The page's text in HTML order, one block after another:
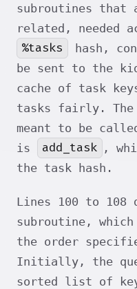
subroutines that
related, needed
%tasks
hash,
be sent to the
cache of task
tasks fairly. The
meant to be
is
add_task ,
the task hash.
Lines 100 to 108
subroutine,
the order
Initially, the
sorted list of